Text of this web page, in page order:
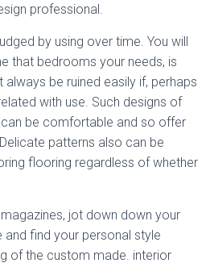
professional.
by using over time. You will
that bedrooms your needs, is
always be ruined easily if, perhaps
with use. Such designs of
be comfortable and so offer
patterns also can be
flooring regardless of whether
jot down down your
find your personal style
of the custom made. interior